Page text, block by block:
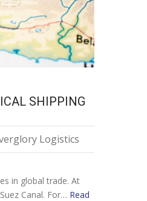
SHIPPING
Logistics
in global trade. At
Canal. For… Read